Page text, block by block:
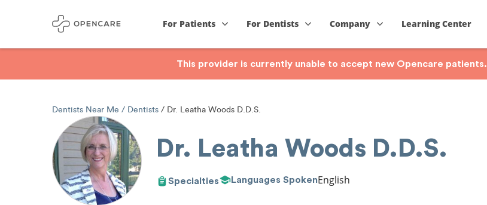
For Patients For Dentists Company Learning Center
This provider is currently unable to accept new Opencare patients.
Dentists Near Me Dentists Dr. Leatha Woods D.D.S.
Dr. Leatha Woods D.D.S.
Specialties Languages SpokenEnglish